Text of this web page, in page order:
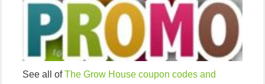
See all ofThe Grow House coupon codes and